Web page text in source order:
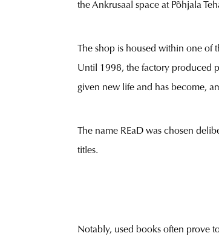
the Ankrusaal space at Põhjala
The shop is housed within one of
Until 1998, the factory produced
given new life and has become,
The name REaD was chosen
titles.
Notably, used books often prove